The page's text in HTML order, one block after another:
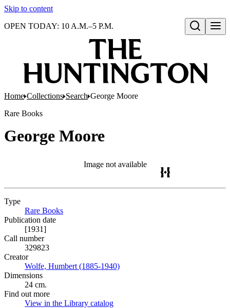
Skip to content
Open search
OPEN TODAY: 10 A.M.–5 P.M.
Home Collections Search George Moore
Rare Books
George Moore
Image not available
Type
Rare Books
Publication date
[1931]
Call number
329823
Creator
Wolfe, Humbert (1885-1940)
Dimensions
24 cm.
Find out more
View in the Library catalog